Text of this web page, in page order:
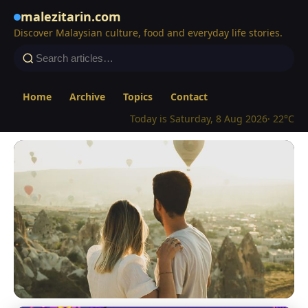
malezitarin.com
Discover Malaysian culture, food and everyday life stories.
Home Archive Topics
Contact
Today is Saturday, 8 Aug 2026· 22°C